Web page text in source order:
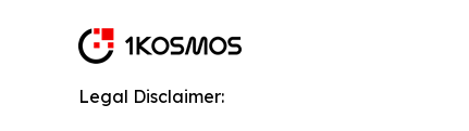
Legal Disclaimer: